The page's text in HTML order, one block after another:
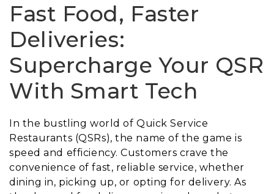
Resources
Join Us
Company
Login
Fast Food, Faster
Deliveries:
Supercharge Your QSR
With Smart Tech
In the bustling world of Quick Service
Restaurants (QSRs), the name of the game is
speed and efficiency. Customers crave the
convenience of fast, reliable service, whether
dining in, picking up, or opting for delivery. As